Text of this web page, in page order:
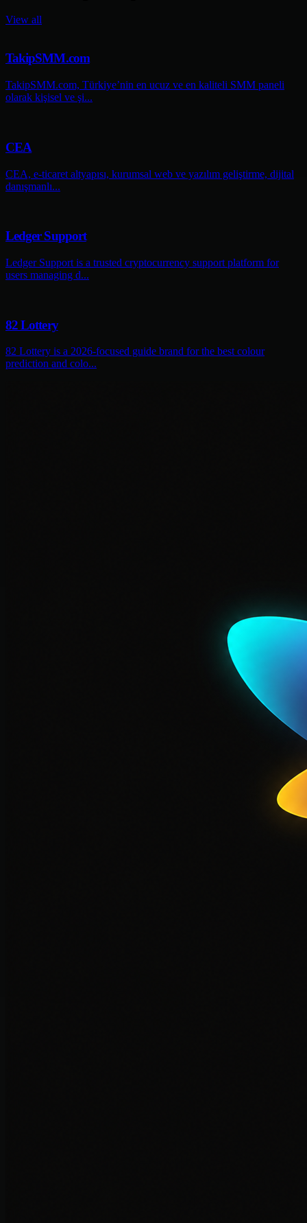
View all
TakipSMM.com
TakipSMM.com, Türkiye’nin en ucuz ve en kaliteli SMM paneli
olarak kişisel ve şi...
CEA
CEA, e-ticaret altyapısı, kurumsal web ve yazılım geliştirme, dijital
danışmanlı...
Ledger Support
Ledger Support is a trusted cryptocurrency support platform for
users managing d...
82 Lottery
82 Lottery is a 2026-focused guide brand for the best colour
prediction and colo...